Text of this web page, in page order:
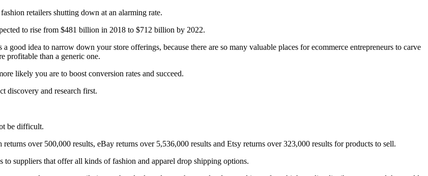
retailers shutting down at an alarming rate.
to rise from $481 billion in 2018 to $712 billion by 2022.
good idea to narrow down your store offerings, because there are so many valuable places for ecommerce entrepreneurs to carve
profitable than a generic one.
likely you are to boost conversion rates and succeed.
discovery and research first.
be difficult.
over 500,000 results, eBay returns over 5,536,000 results and Etsy returns over 323,000 results for products to sell.
suppliers that offer all kinds of fashion and apparel drop shipping options.